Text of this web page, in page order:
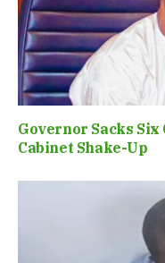
Governor Sacks
Cabinet Shake-Up